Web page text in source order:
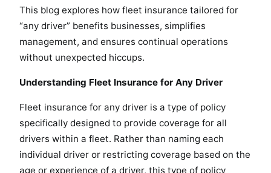
This blog explores how fleet insurance tailored for
“any driver” benefits businesses, simplifies
management, and ensures continual operations
without unexpected hiccups.
Understanding Fleet Insurance for Any Driver
Fleet insurance for any driver is a type of policy
specifically designed to provide coverage for all
drivers within a fleet. Rather than naming each
individual driver or restricting coverage based on the
age or experience of a driver, this type of policy